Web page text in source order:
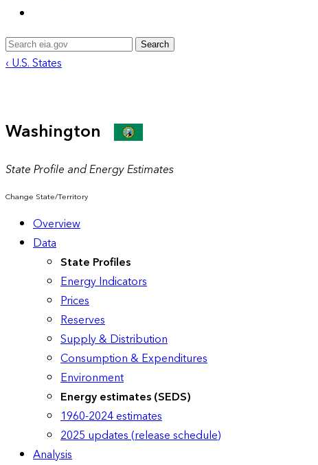
Search
‹ U.S. States
Washington
State Profile and Energy Estimates
Change State/Territory
Overview
Data
State Profiles
Energy Indicators
Prices
Reserves
Supply & Distribution
Consumption & Expenditures
Environment
Energy estimates (SEDS)
1960-2024 estimates
2025 updates (release schedule)
Analysis